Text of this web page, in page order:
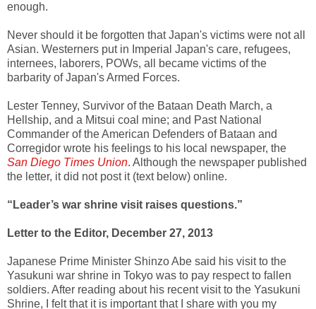
enough.
Never should it be forgotten that Japan's victims were not all
Asian. Westerners put in Imperial Japan's care, refugees,
internees, laborers, POWs, all became victims of the
barbarity of Japan's Armed Forces.
Lester Tenney, Survivor of the Bataan Death March, a
Hellship, and a Mitsui coal mine; and Past National
Commander of the American Defenders of Bataan and
Corregidor wrote his feelings to his local newspaper, the
San Diego Times Union. Although the newspaper published
the letter, it did not post it (text below) online.
“Leader’s war shrine visit raises questions.”
Letter to the Editor, December 27, 2013
Japanese Prime Minister Shinzo Abe said his visit to the
Yasukuni war shrine in Tokyo was to pay respect to fallen
soldiers. After reading about his recent visit to the Yasukuni
Shrine, I felt that it is important that I share with you my